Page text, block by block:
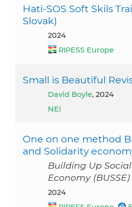
Hati-SOS Soft Skils
Slovak)
2024
RIPESS Europe
Small is Beautiful
David Boyle, 2024
NEI
One on one method
and Solidarity
Building Up
Economy
2024